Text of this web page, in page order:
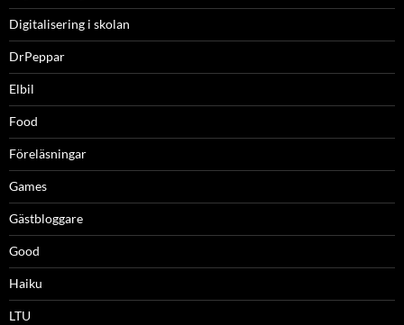
Digitalisering i skolan
DrPeppar
Elbil
Food
Föreläsningar
Games
Gästbloggare
Good
Haiku
LTU